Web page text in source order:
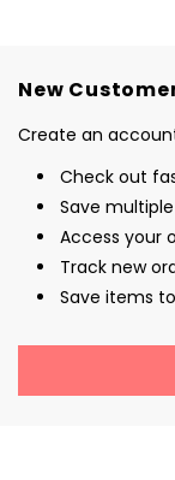
New
Create an
Check out
Save
Access your
Track new
Save items